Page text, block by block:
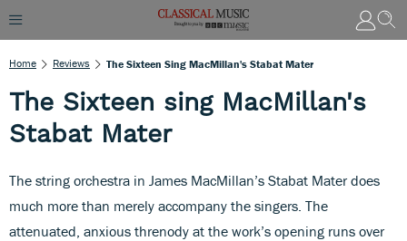
Home Reviews The Sixteen Sing MacMillan's Stabat Mater
The Sixteen sing MacMillan's
Stabat Mater
The string orchestra in James MacMillan’s Stabat Mater does
much more than merely accompany the singers. The
attenuated, anxious threnody at the work’s opening runs over